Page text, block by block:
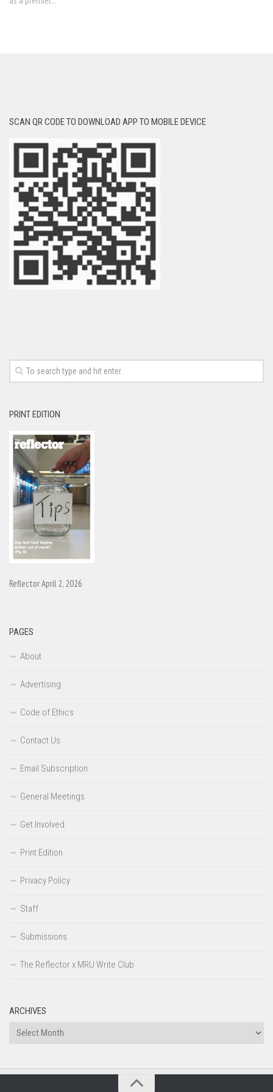
SCAN QR CODE TO DOWNLOAD APP TO MOBILE DEVICE
PRINT EDITION
Reflector April 2, 2026
PAGES
About
Advertising
Code of Ethics
Contact Us
Email Subscription
General Meetings
Get Involved
Print Edition
Privacy Policy
Staff
Submissions
The Reflector x MRU Write Club
ARCHIVES
Archives